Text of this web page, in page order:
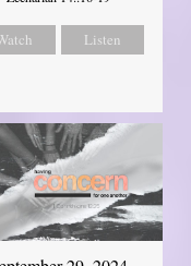
Listen